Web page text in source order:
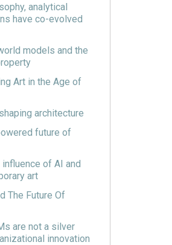
analytical
have co-evolved
models and the
Art in the Age of
architecture
future of
of AI and
art
The Future Of
are not a silver
innovation